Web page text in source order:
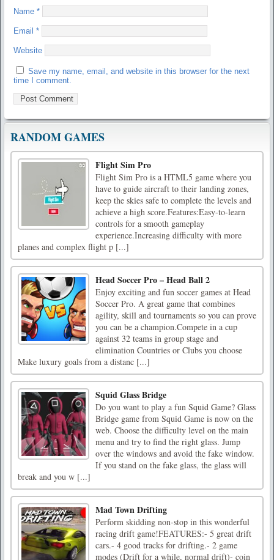
Name *
Email *
Website
Save my name, email, and website in this browser for the next
time I comment.
RANDOM GAMES
Flight Sim Pro
Flight Sim Pro is a HTML5 game where you
have to guide aircraft to their landing zones,
keep the skies safe to complete the levels and
achieve a high score.Features:Easy-to-learn
controls for a smooth gameplay
experience.Increasing difficulty with more
planes and complex flight p [...]
Head Soccer Pro – Head Ball 2
Enjoy exciting and fun soccer games at Head
Soccer Pro. A great game that combines
agility, skill and tournaments so you can prove
you can be a champion.Compete in a cup
against 32 teams in group stage and
elimination Countries or Clubs you choose
Make luxury goals from a distanc [...]
Squid Glass Bridge
Do you want to play a fun Squid Game? Glass
Bridge game from Squid Game is now on the
web. Choose the difficulty level on the main
menu and try to find the right glass. Jump
over the windows and avoid the fake window.
If you stand on the fake glass, the glass will
break and you w [...]
Mad Town Drifting
Perform skidding non-stop in this wonderful
racing drift game!FEATURES:- 5 great drift
cars.- 4 good tracks for drifting.- 2 game
modes (Drift for a while, normal drift)- coin